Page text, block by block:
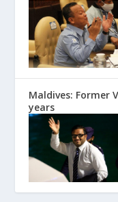
Maldives: Former
years